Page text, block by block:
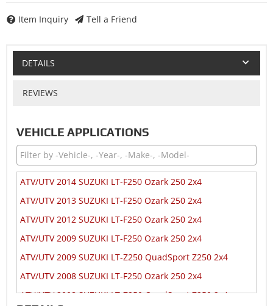
Item Inquiry Tell a Friend
DETAILS
REVIEWS
VEHICLE APPLICATIONS
ATV/UTV 2014 SUZUKI LT-F250 Ozark 250 2x4
ATV/UTV 2013 SUZUKI LT-F250 Ozark 250 2x4
ATV/UTV 2012 SUZUKI LT-F250 Ozark 250 2x4
ATV/UTV 2009 SUZUKI LT-F250 Ozark 250 2x4
ATV/UTV 2009 SUZUKI LT-Z250 QuadSport Z250 2x4
ATV/UTV 2008 SUZUKI LT-F250 Ozark 250 2x4
ATV/UTV 2008 SUZUKI LT-Z250 QuadSport Z250 2x4